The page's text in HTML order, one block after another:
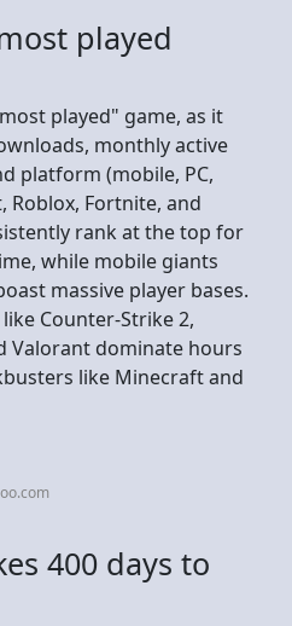
played
played" game, as it
monthly active
platform (mobile, PC,
Roblox, Fortnite, and
rank at the top for
while mobile giants
massive player bases.
Counter-Strike 2,
Valorant dominate hours
like Minecraft and
400 days to